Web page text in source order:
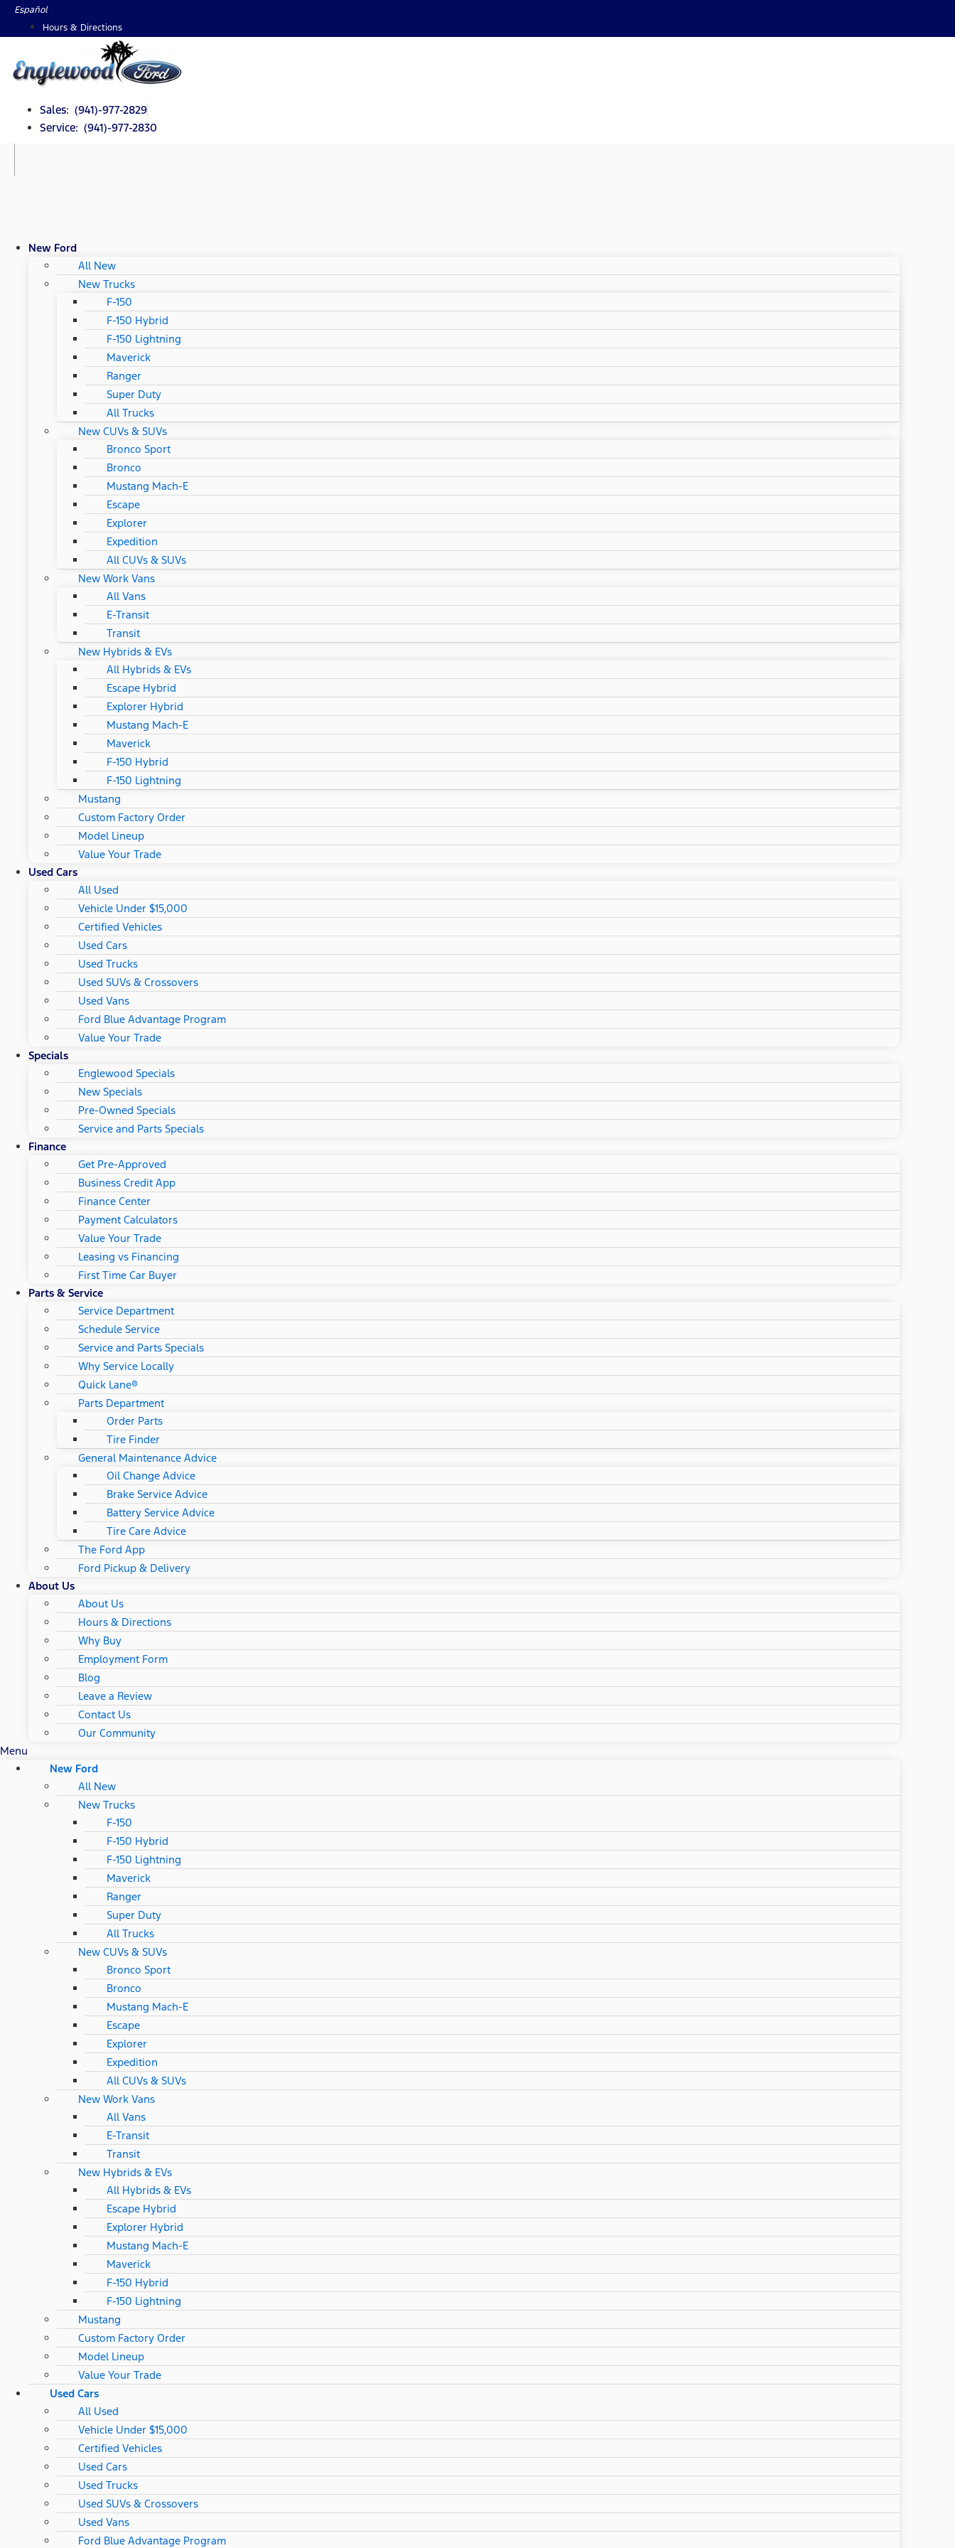
SkipEspañol
Hours & Directions
Sales: (941)-977-2829
Service: (941)-977-2830
New Ford
All New
New Trucks
F-150
F-150 Hybrid
F-150 Lightning
Maverick
Ranger
Super Duty
All Trucks
New CUVs & SUVs
Bronco Sport
Bronco
Mustang Mach-E
Escape
Explorer
Expedition
All CUVs & SUVs
New Work Vans
All Vans
E-Transit
Transit
New Hybrids & EVs
All Hybrids & EVs
Escape Hybrid
Explorer Hybrid
Mustang Mach-E
Maverick
F-150 Hybrid
F-150 Lightning
Mustang
Custom Factory Order
Model Lineup
Value Your Trade
Used Cars
All Used
Vehicle Under $15,000
Certified Vehicles
Used Cars
Used Trucks
Used SUVs & Crossovers
Used Vans
Ford Blue Advantage Program
Value Your Trade
Specials
Englewood Specials
New Specials
Pre-Owned Specials
Service and Parts Specials
Finance
Get Pre-Approved
Business Credit App
Finance Center
Payment Calculators
Value Your Trade
Leasing vs Financing
First Time Car Buyer
Parts & Service
Service Department
Schedule Service
Service and Parts Specials
Why Service Locally
Quick Lane®
Parts Department
Order Parts
Tire Finder
General Maintenance Advice
Oil Change Advice
Brake Service Advice
Battery Service Advice
Tire Care Advice
The Ford App
Ford Pickup & Delivery
About Us
About Us
Hours & Directions
Why Buy
Employment Form
Blog
Leave a Review
Contact Us
Our Community
Menu
New Ford
All New
New Trucks
F-150
F-150 Hybrid
F-150 Lightning
Maverick
Ranger
Super Duty
All Trucks
New CUVs & SUVs
Bronco Sport
Bronco
Mustang Mach-E
Escape
Explorer
Expedition
All CUVs & SUVs
New Work Vans
All Vans
E-Transit
Transit
New Hybrids & EVs
All Hybrids & EVs
Escape Hybrid
Explorer Hybrid
Mustang Mach-E
Maverick
F-150 Hybrid
F-150 Lightning
Mustang
Custom Factory Order
Model Lineup
Value Your Trade
Used Cars
All Used
Vehicle Under $15,000
Certified Vehicles
Used Cars
Used Trucks
Used SUVs & Crossovers
Used Vans
Ford Blue Advantage Program